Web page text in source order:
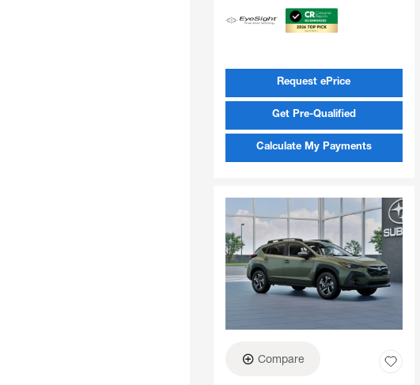
Request ePrice
Get Pre-Qualified
Calculate My Payments
Compare